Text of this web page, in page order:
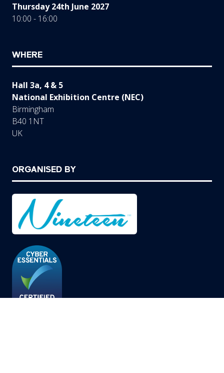
Thursday 24th June 2027
10:00 - 16:00
WHERE
Hall 3a, 4 & 5
National Exhibition Centre (NEC)
Birmingham
B40 1NT
UK
ORGANISED BY